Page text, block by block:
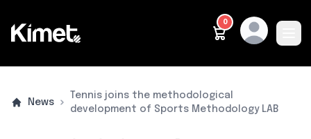
0
News
Tennis joins the methodological
development of Sports Methodology LAB